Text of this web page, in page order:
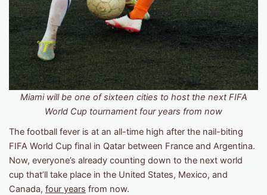
Miami will be one of sixteen cities to host the next FIFA
World Cup tournament four years from now
The football fever is at an all-time high after the nail-biting
FIFA World Cup final in Qatar between France and Argentina.
Now, everyone’s already counting down to the next world
cup that’ll take place in the United States, Mexico, and
Canada, four years from now.